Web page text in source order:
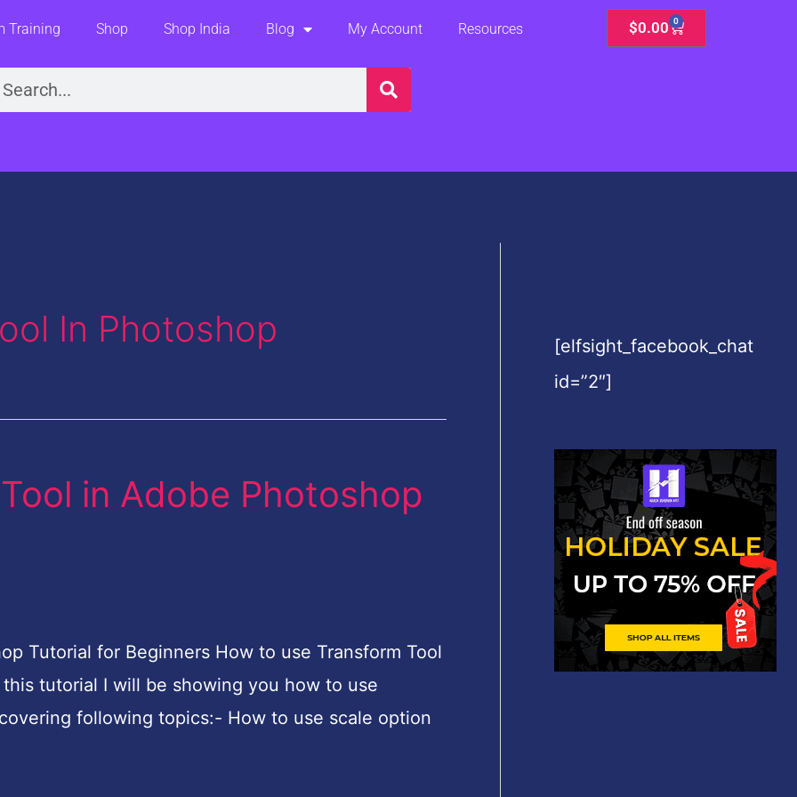
Training Shop Shop India Blog My Account Resources $0.00 0
Cart
In Photoshop
in Adobe Photoshop
Tutorial for Beginners How to use Transform Tool
tutorial I will be showing you how to use
following topics:- How to use scale option
[elfsight_facebook_chat
id=”2″]